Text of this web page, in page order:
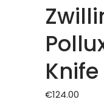
Knife
€124.00